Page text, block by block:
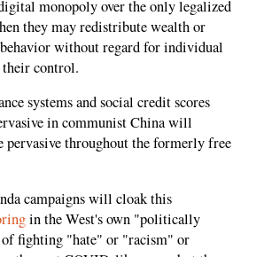
monopoly over the only legalized
they may redistribute wealth or
without regard for individual
control.
systems and social credit scores
in communist China will
pervasive throughout the formerly free
campaigns will cloak this
in the West's own "politically
of fighting "hate" or "racism" or